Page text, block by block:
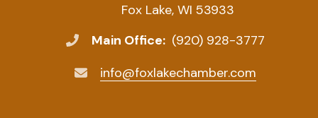
Fox Lake, WI 53933
Main Office: (920) 928-3777
info@foxlakechamber.com